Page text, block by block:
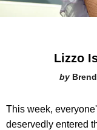
Lizzo
This week,
deservedly entered